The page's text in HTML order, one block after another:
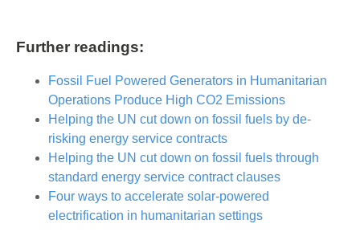
Further readings:
Fossil Fuel Powered Generators in Humanitarian
Operations Produce High CO2 Emissions
Helping the UN cut down on fossil fuels by de-
risking energy service contracts
Helping the UN cut down on fossil fuels through
standard energy service contract clauses
Four ways to accelerate solar-powered
electrification in humanitarian settings